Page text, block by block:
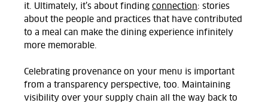
it. Ultimately,
it’s about finding connection: stories
about the people and practices that have contributed
to a meal can make the dining experience infinitely
more memorable.
Celebrating provenance on your menu is important
from a transparency perspective, too. Maintaining
visibility over your supply chain all the way back to